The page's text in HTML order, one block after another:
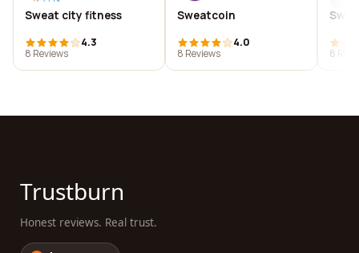
Sweat city fitness
4.3
8 Reviews
Sweatcoin
4.0
8 Reviews
8
Trustburn
Honest reviews. Real trust.